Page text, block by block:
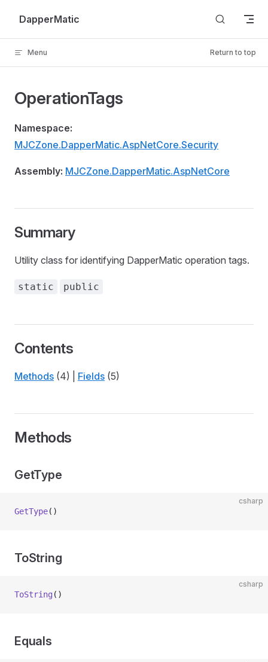
Skip to content
DapperMatic
Menu Return to top
OperationTags
Namespace:
MJCZone.DapperMatic.AspNetCore.Security
Assembly: MJCZone.DapperMatic.AspNetCore
Summary
Utility class for identifying DapperMatic operation tags.
static public
Contents
Methods (4) | Fields (5)
Methods
GetType
csharp
GetType()
ToString
csharp
ToString ()
Equals